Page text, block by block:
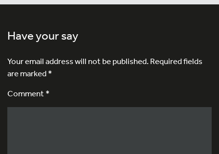
Have your say
Your email address will not be published.Required fields
are marked*
Comment *